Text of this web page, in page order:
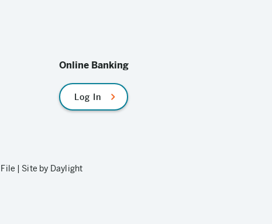
Online Banking
Log In
| Site by Daylight